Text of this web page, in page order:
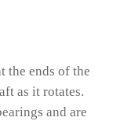
the ends of the
as it rotates.
and are